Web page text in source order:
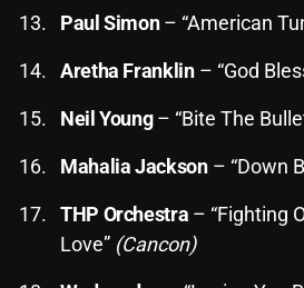
July 2024
Paul Simon– “American
Aretha Franklin– “God
Neil Young– “Bite The
Mahalia Jackson– “Down
THP Orchestra – “Fighting
Love” (Cancon)